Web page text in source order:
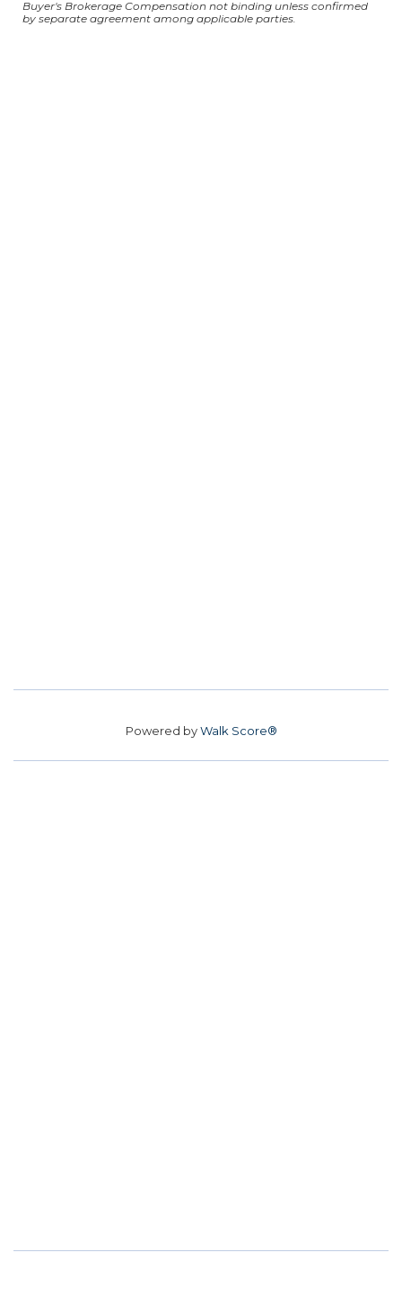
Buyer's Brokerage Compensation not binding unless confirmed
by separate agreement among applicable parties.
Powered byWalk Score®